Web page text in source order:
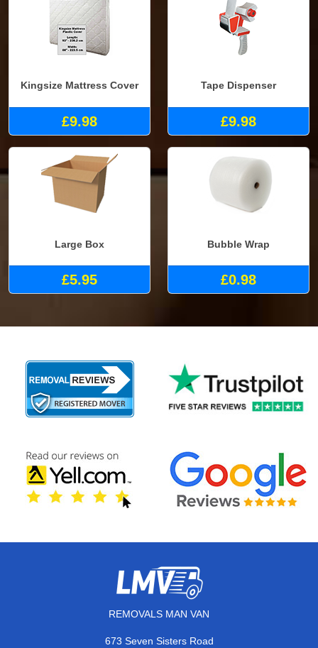
Kingsize Mattress Cover
£9.98
Tape Dispenser
£9.98
Large Box
£5.95
Bubble Wrap
£0.98
REMOVALS MAN VAN
673 Seven Sisters Road